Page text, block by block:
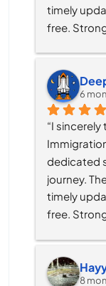
timely
free.
6
“I
dedicated
journey.
timely
free.
8